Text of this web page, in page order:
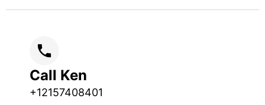
Call Ken
+12157408401